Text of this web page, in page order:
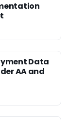
Data
AA and